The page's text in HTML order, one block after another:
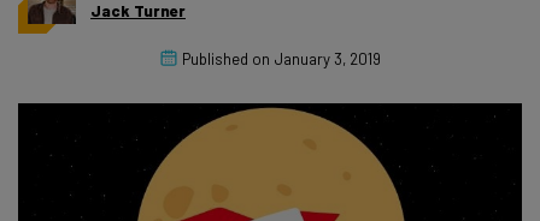
Jack Turner
Published on January 3, 2019